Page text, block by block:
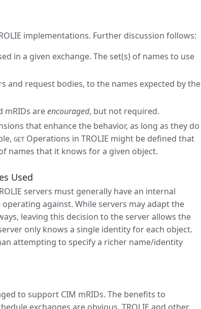
implementations. Further discussion follows:
in a given exchange. The set(s) of names to use
and request bodies, to the names expected by the
mRIDs areencouraged, but not required.
that enhance the behavior, as long as they do
GET Operations in TROLIE might be defined that
names that it knows for a given object.
Used
servers must generally have an internal
against. While servers may adapt the
leaving this decision to the server allows the
only knows a single identity for each object.
attempting to specify a richer name/identity
to support CIM mRIDs. The benefits to